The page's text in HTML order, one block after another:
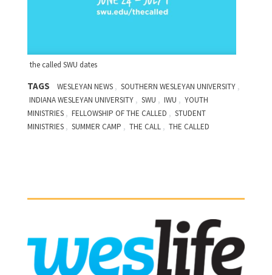
the called SWU dates
TAGS WESLEYAN NEWS , SOUTHERN WESLEYAN UNIVERSITY ,
INDIANA WESLEYAN UNIVERSITY , SWU , IWU , YOUTH
MINISTRIES , FELLOWSHIP OF THE CALLED , STUDENT
MINISTRIES , SUMMER CAMP , THE CALL , THE CALLED